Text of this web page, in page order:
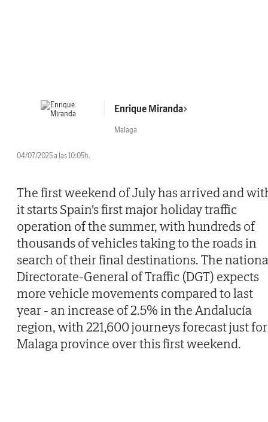
Enrique Miranda
Malaga
04/07/2025 a las 10:05h.
The first weekend of July has arrived and
it starts Spain's first major holiday traffic
operation of the summer, with hundreds of
thousands of vehicles taking to the roads in
search of their final destinations. The
Directorate-General of Traffic (DGT) expects
more vehicle movements compared to last
year - an increase of 2.5% in the Andalucía
region, with 221,600 journeys forecast just for
Malaga province over this first weekend.